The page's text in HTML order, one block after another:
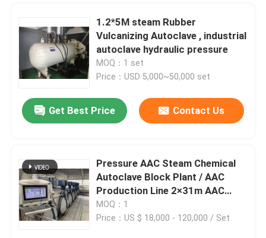
1.2*5M steam Rubber
Vulcanizing Autoclave , industrial
autoclave hydraulic pressure
MOQ：1 set
Price：USD 5,000~50,000 set
Get Best Price Contact Us
Pressure AAC Steam Chemical
Autoclave Block Plant / AAC
Production Line 2×31m AAC
autoclave
MOQ：1
Price：US $ 18,000 - 120,000 / Set